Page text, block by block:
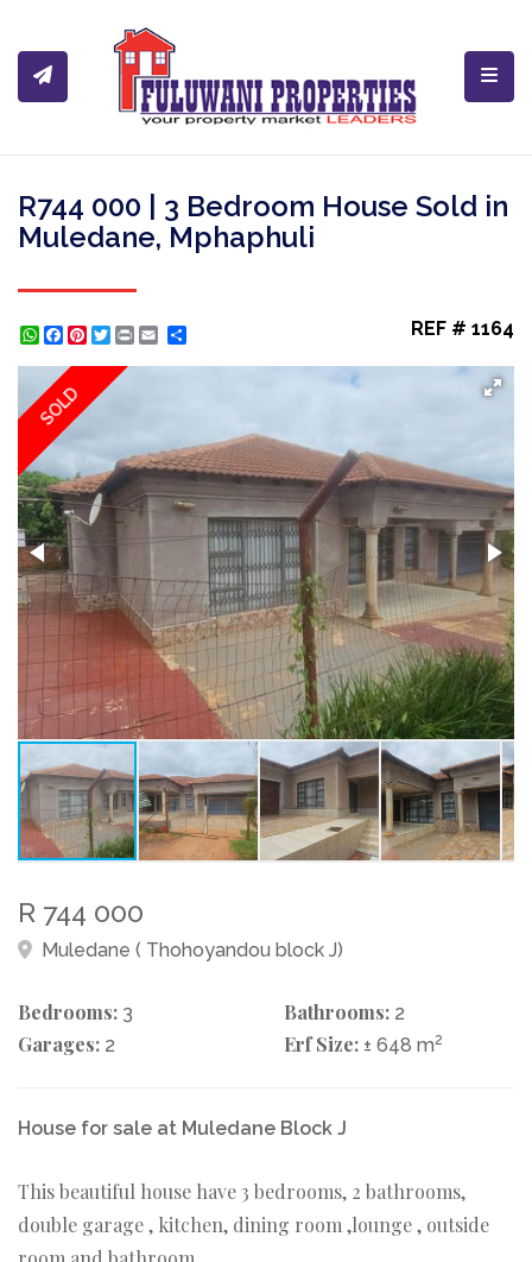
R744 000 | 3 Bedroom House Sold in
Muledane, Mphaphuli
WhatsApp
Facebook
Pinterest
Twitter
Print REF # 1164
SOLD
R 744 000
Muledane ( Thohoyandou block J)
Bedrooms: 3 Bathrooms: 2
Garages: 2 Erf Size: ± 648 m2
House for sale at Muledane Block J
This beautiful house have 3 bedrooms, 2 bathrooms,
double garage , kitchen, dining room ,lounge , outside